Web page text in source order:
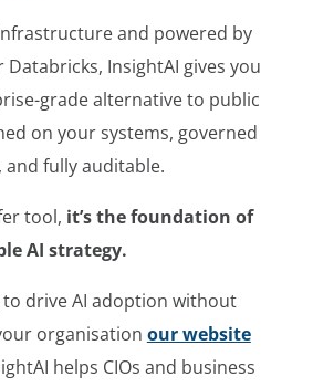
and powered by
Databricks, InsightAI gives you
grade alternative to public
on your systems, governed
and fully auditable.
tool, it’s the foundation of
AI strategy.
to drive AI adoption without
organisation our website
helps CIOs and business